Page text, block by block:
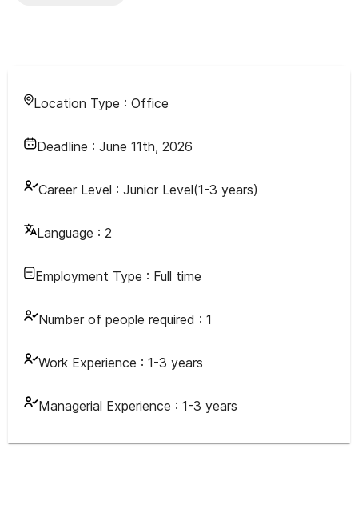
Location Type : Office
Deadline : June 11th, 2026
Career Level : Junior Level(1-3 years)
Language : 2
Employment Type : Full time
Number of people required : 1
Work Experience : 1-3 years
Managerial Experience : 1-3 years